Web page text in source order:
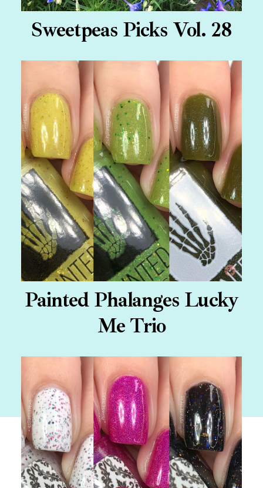
Sweetpeas Picks Vol. 28
Painted Phalanges Lucky
Me Trio